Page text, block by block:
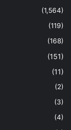
(1,564)
(119)
(168)
(151)
(11)
(2)
(3)
(4)